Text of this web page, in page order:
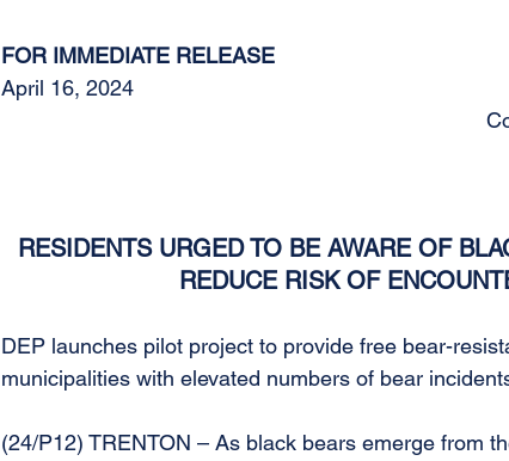
FOR IMMEDIATE RELEASE
April 16, 2024
RESIDENTS URGED TO BE AWARE OF
REDUCE RISK OF
DEP launches pilot project to provide free bear-
municipalities with elevated numbers of bear
(24/P12) TRENTON – As black bears emerge from